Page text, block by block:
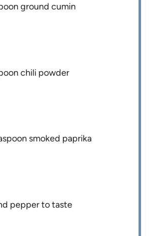
ground cumin
chili powder
smoked paprika
pepper to taste